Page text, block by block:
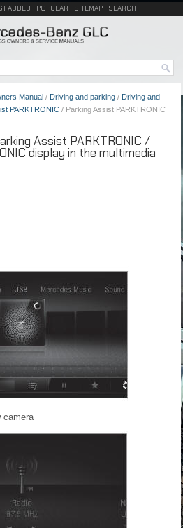
ADDED POPULAR SITEMAP SEARCH
Manual / Driving and parking / Driving and
PARKTRONIC / Parking Assist PARKTRONIC
Assist PARKTRONIC /
display in the multimedia
camera